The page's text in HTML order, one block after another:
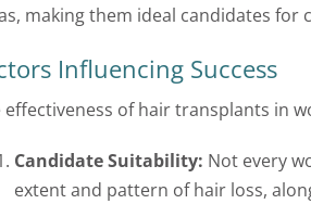
making them ideal candidates
Influencing Success
effectiveness of hair transplants in
Candidate Suitability: Not every
extent and pattern of hair loss,